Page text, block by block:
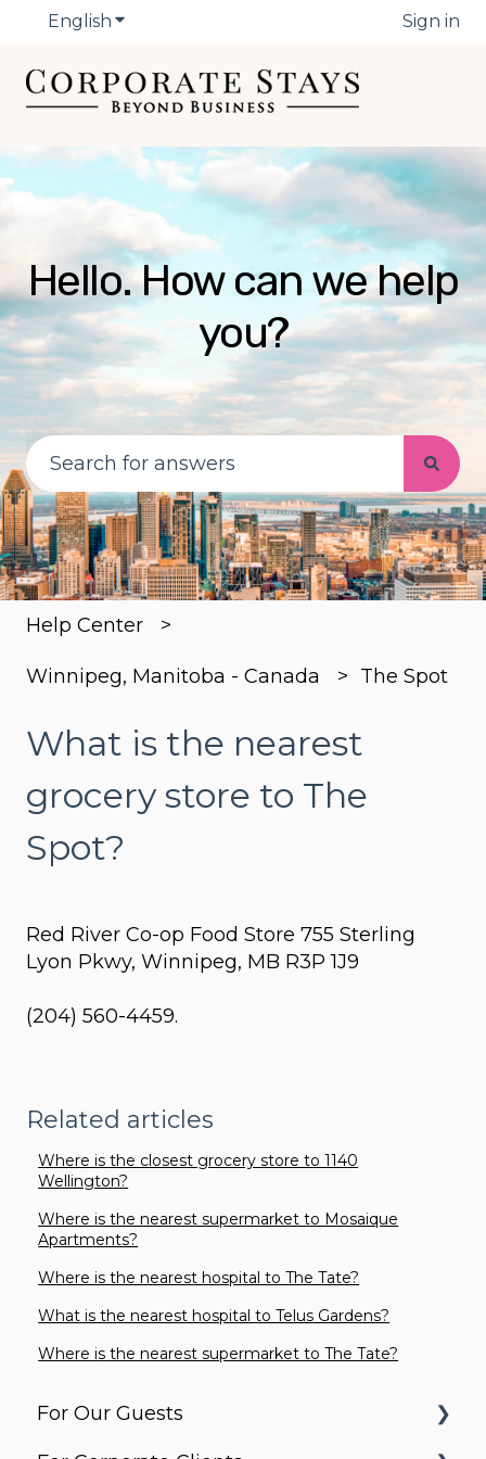
English Show submenu for translations Sign in
Hello. How can we help
you?
There are no suggestions because the
Help Center
Winnipeg, Manitoba - Canada The Spot
What is the nearest
grocery store to The
Spot?
Red River Co-op Food Store 755 Sterling
Lyon Pkwy, Winnipeg, MB R3P 1J9
(204) 560-4459.
Related articles
Where is the closest grocery store to 1140
Wellington?
Where is the nearest supermarket to Mosaique
Apartments?
Where is the nearest hospital to The Tate?
What is the nearest hospital to Telus Gardens?
Where is the nearest supermarket to The Tate?
For Our Guests